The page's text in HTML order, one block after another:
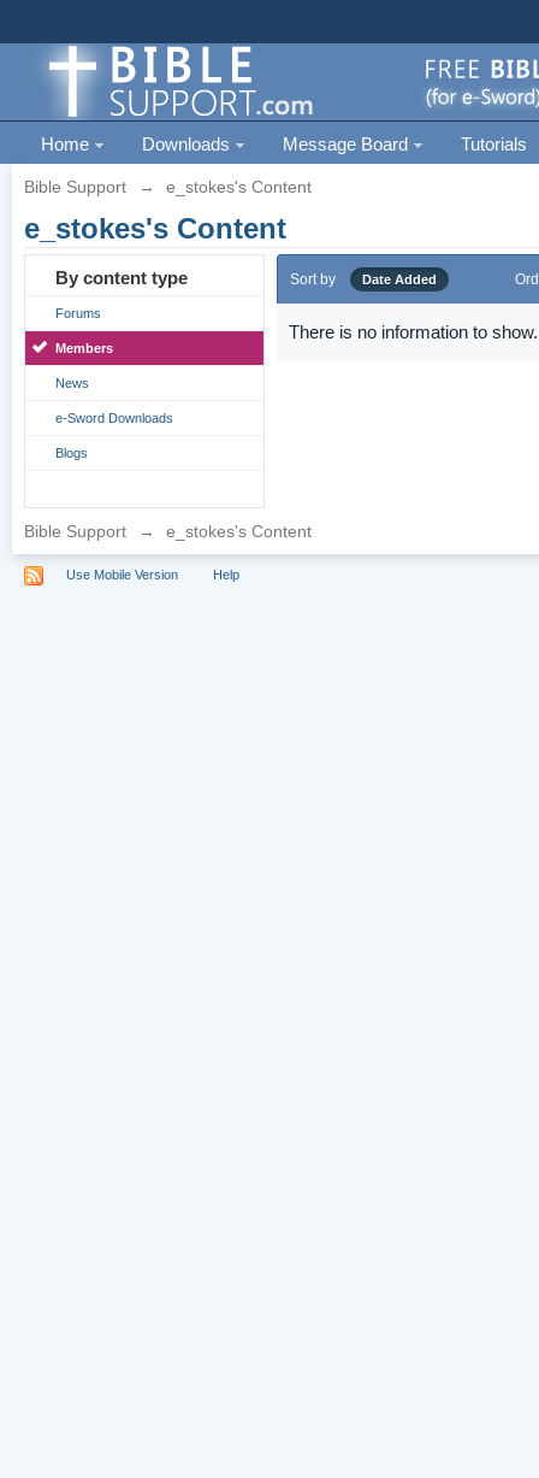
Home Downloads Message Board Tutorials
Bible Support → e_stokes's Content
e_stokes's Content
By content type
Forums
Members
News
e-Sword Downloads
Blogs
Sort by Date Added
There is no information to show.
Bible Support → e_stokes's Content
Use Mobile Version Help